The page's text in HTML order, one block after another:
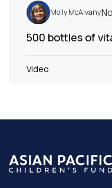
Molly McAlvany
500 bottles of
Video